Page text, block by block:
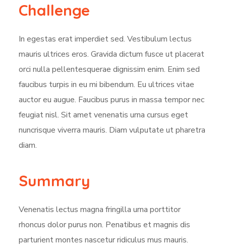
Challenge
In egestas erat imperdiet sed. Vestibulum lectus
mauris ultrices eros. Gravida dictum fusce ut placerat
orci nulla pellentesquerae dignissim enim. Enim sed
faucibus turpis in eu mi bibendum. Eu ultrices vitae
auctor eu augue. Faucibus purus in massa tempor nec
feugiat nisl. Sit amet venenatis urna cursus eget
nuncrisque viverra mauris. Diam vulputate ut pharetra
diam.
Summary
Venenatis lectus magna fringilla urna porttitor
rhoncus dolor purus non. Penatibus et magnis dis
parturient montes nascetur ridiculus mus mauris.